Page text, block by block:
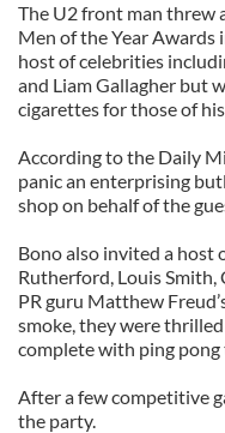
The U2 front man threw
Men of the Year Awards
host of celebrities
and Liam Gallagher but
cigarettes for those of
According to the Daily
panic an enterprising
shop on behalf of the
Bono also invited a host
Rutherford, Louis
PR guru Matthew
smoke, they were
complete with ping pong
After a few competitive
the party.